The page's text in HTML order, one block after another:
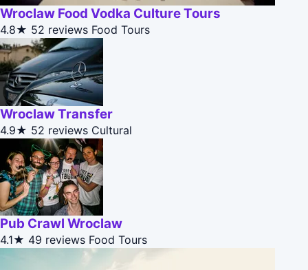
Wroclaw Food Vodka Culture Tours
4.8★ 52 reviews Food Tours
Wroclaw Transfer
4.9★ 52 reviews Cultural
Pub Crawl Wroclaw
4.1★ 49 reviews Food Tours